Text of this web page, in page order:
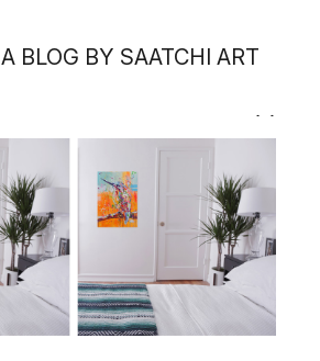
A BLOG BY SAATCHI ART